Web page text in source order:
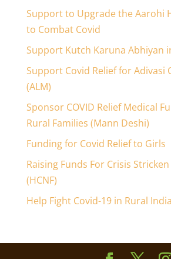
Support to Upgrade the Aarohi
to Combat Covid
Support Kutch Karuna Abhiyan
Support Covid Relief for Adivasi
(ALM)
Sponsor COVID Relief Medical
Rural Families (Mann Deshi)
Funding for Covid Relief to Girls
Raising Funds For Crisis
(HCNF)
Help Fight Covid-19 in Rural